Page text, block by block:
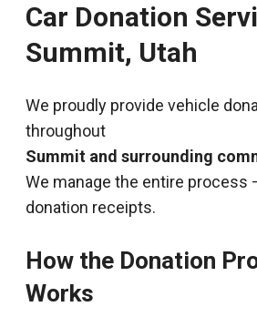
Car Donation
Summit, Utah
We proudly provide vehicle
throughout
Summit and surrounding
We manage the entire process
donation receipts.
How the Donation
Works